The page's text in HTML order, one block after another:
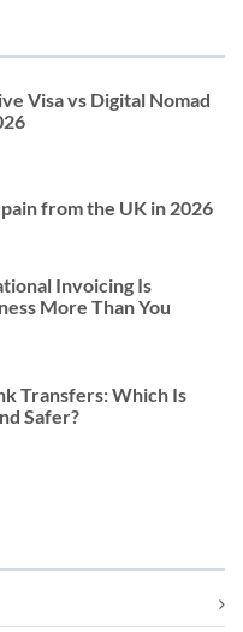
Visa vs Digital Nomad
from the UK in 2026
Invoicing Is
More Than You
Transfers: Which Is
Safer?